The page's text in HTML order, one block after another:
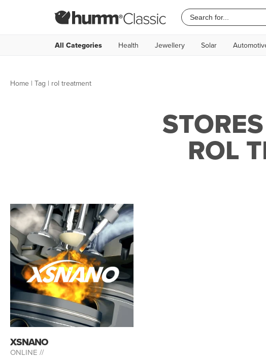
All Categories Health Jewellery Solar
Home | Tag | rol treatment
ROL
XSNANO
ONLINE //